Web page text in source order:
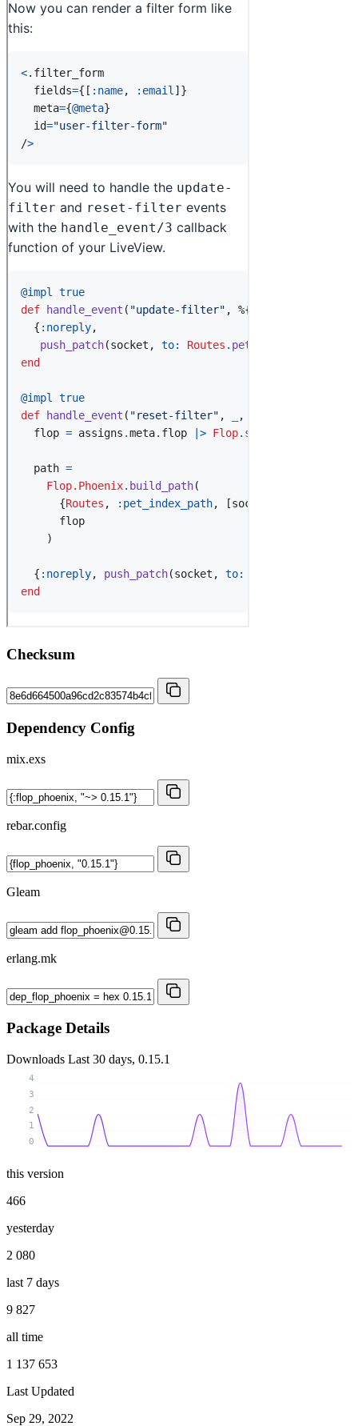
Checksum
Dependency Config
mix.exs
rebar.config
Gleam
erlang.mk
Package Details
Downloads Last 30 days, 0.15.1
0
1
2
3
4
this version
466
yesterday
2 080
last 7 days
9 827
all time
1 137 653
Last Updated
Sep 29, 2022